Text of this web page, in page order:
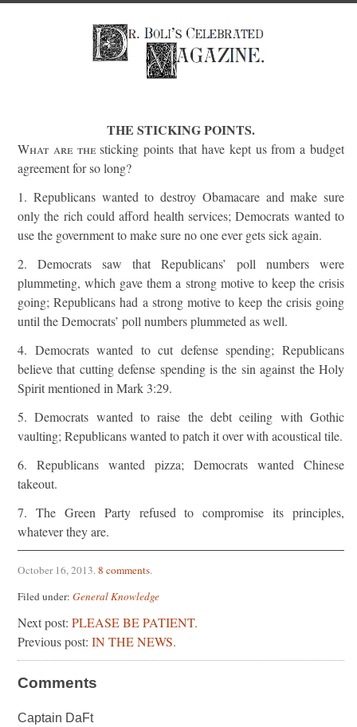
THE STICKING POINTS.
What are thesticking points that have kept us from a budget
agreement for so long?
1. Republicans wanted to destroy Obamacare and make sure
only the rich could afford health services; Democrats wanted to
use the government to make sure no one ever gets sick again.
2. Democrats saw that Republicans’ poll numbers were
plummeting, which gave them a strong motive to keep the crisis
going; Republicans had a strong motive to keep the crisis going
until the Democrats’ poll numbers plummeted as well.
4. Democrats wanted to cut defense spending; Republicans
believe that cutting defense spending is the sin against the Holy
Spirit mentioned in Mark 3:29.
5. Democrats wanted to raise the debt ceiling with Gothic
vaulting; Republicans wanted to patch it over with acoustical tile.
6. Republicans wanted pizza; Democrats wanted Chinese
takeout.
7. The Green Party refused to compromise its principles,
whatever they are.
October 16, 2013.8 comments.
Filed under: General Knowledge
Next post: PLEASE BE PATIENT.
Previous post: IN THE NEWS.
Comments
Captain DaFt